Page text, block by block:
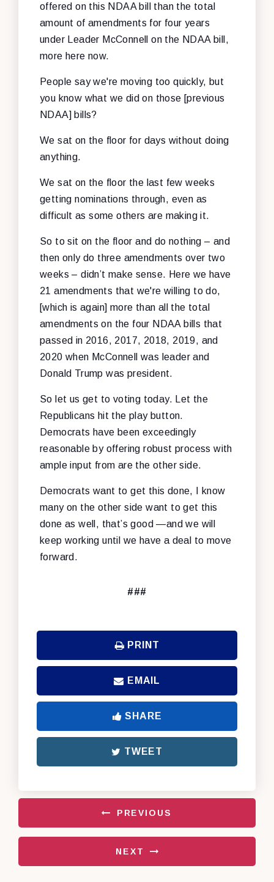
offered on this NDAA bill than the total
amount of amendments for four years
under Leader McConnell on the NDAA bill,
more here now.
People say we're moving too quickly, but
you know what we did on those [previous
NDAA] bills?
We sat on the floor for days without doing
anything.
We sat on the floor the last few weeks
getting nominations through, even as
difficult as some others are making it.
So to sit on the floor and do nothing – and
then only do three amendments over two
weeks – didn’t make sense. Here we have
21 amendments that we're willing to do,
[which is again] more than all the total
amendments on the four NDAA bills that
passed in 2016, 2017, 2018, 2019, and
2020 when McConnell was leader and
Donald Trump was president.
So let us get to voting today. Let the
Republicans hit the play button.
Democrats have been exceedingly
reasonable by offering robust process with
ample input from are the other side.
Democrats want to get this done, I know
many on the other side want to get this
done as well, that’s good —and we will
keep working until we have a deal to move
forward.
###
PRINT
EMAIL
SHARE
TWEET
PREVIOUS
NEXT